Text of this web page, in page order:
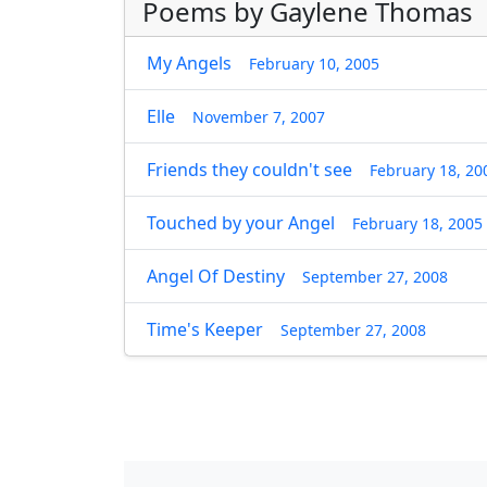
Poems by Gaylene Thomas
My Angels February 10, 2005
Elle November 7, 2007
Friends they couldn't see February 18,
Touched by your Angel February 18, 2005
Angel Of Destiny September 27, 2008
Time's Keeper September 27, 2008